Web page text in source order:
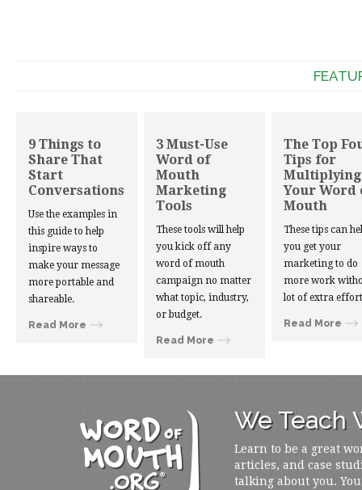
9 Things to
Share That
Start
Conversations
Use the examples in
this guide to help
inspire ways to
make your message
more portable and
shareable.
Read More
3 Must-Use
Word of
Mouth
Marketing
Tools
These tools will help
you kick off any
word of mouth
campaign no matter
what topic, industry,
or budget.
Read More
The Top
Tips for
Multiplying
Your Word
Mouth
These tips can
you get your
marketing to do
more work
lot of extra
Read More
We Teach
Learn to be a great
articles, and case
talking about you.